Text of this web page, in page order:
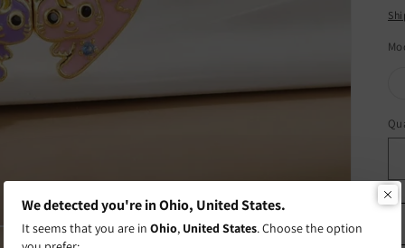
We detected you're in Ohio, United States.
It seems that you are in Ohio, United States. Choose the option